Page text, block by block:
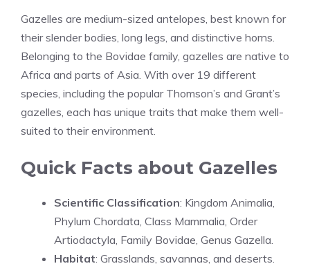
Gazelles are medium-sized antelopes, best known for
their slender bodies, long legs, and distinctive horns.
Belonging to the Bovidae family, gazelles are native to
Africa and parts of Asia. With over 19 different
species, including the popular Thomson’s and Grant’s
gazelles, each has unique traits that make them well-
suited to their environment.
Quick Facts about Gazelles
Scientific Classification: Kingdom Animalia,
Phylum Chordata, Class Mammalia, Order
Artiodactyla, Family Bovidae, Genus Gazella.
Habitat: Grasslands, savannas, and deserts.